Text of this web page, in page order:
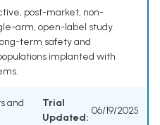
post-market, non-
arm, open-label study
term safety and
implanted with
and
Trial
Updated:
06/19/2025